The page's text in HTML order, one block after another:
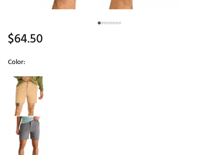
$64.50
Color:
Selectable group